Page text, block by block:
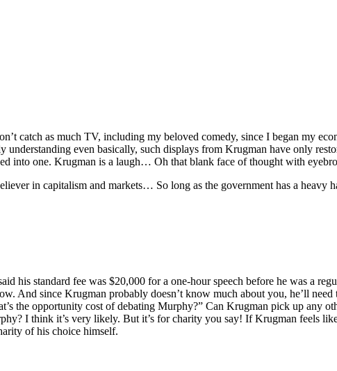
catch as much TV, including my beloved comedy, since I began my
understanding even basically, such displays from Krugman have only
into one. Krugman is a laugh… Oh that blank face of thought with
in capitalism and markets… So long as the government has a heavy
his standard fee was $20,000 for a one-hour speech before he was a
And since Krugman probably doesn’t know much about you, he’ll need
the opportunity cost of debating Murphy?” Can Krugman pick up any
I think it’s very likely. But it’s for charity you say! If Krugman feels
of his choice himself.